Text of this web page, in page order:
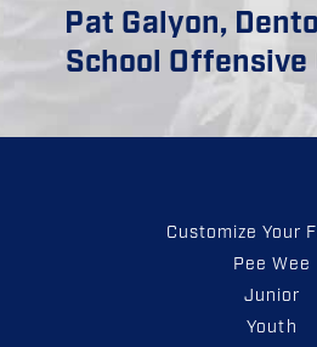
Pat Galyon,
School
Customize Your
Pee Wee
Junior
Youth